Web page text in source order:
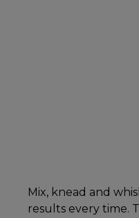
Mix, knead and
results every time.